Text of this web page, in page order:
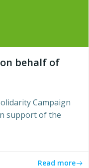
behalf of
Campaign
support of the
Read more